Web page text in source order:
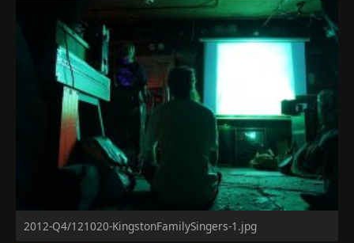
2012-Q4/121020-KingstonFamilySingers-1.jpg